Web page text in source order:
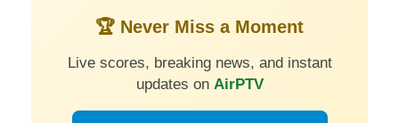
🏆 Never Miss a Moment
Live scores, breaking news, and instant
updates on AirPTV